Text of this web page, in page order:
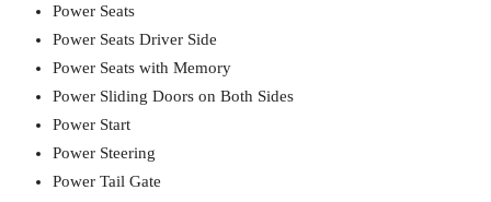
Power Seats
Power Seats Driver Side
Power Seats with Memory
Power Sliding Doors on Both Sides
Power Start
Power Steering
Power Tail Gate